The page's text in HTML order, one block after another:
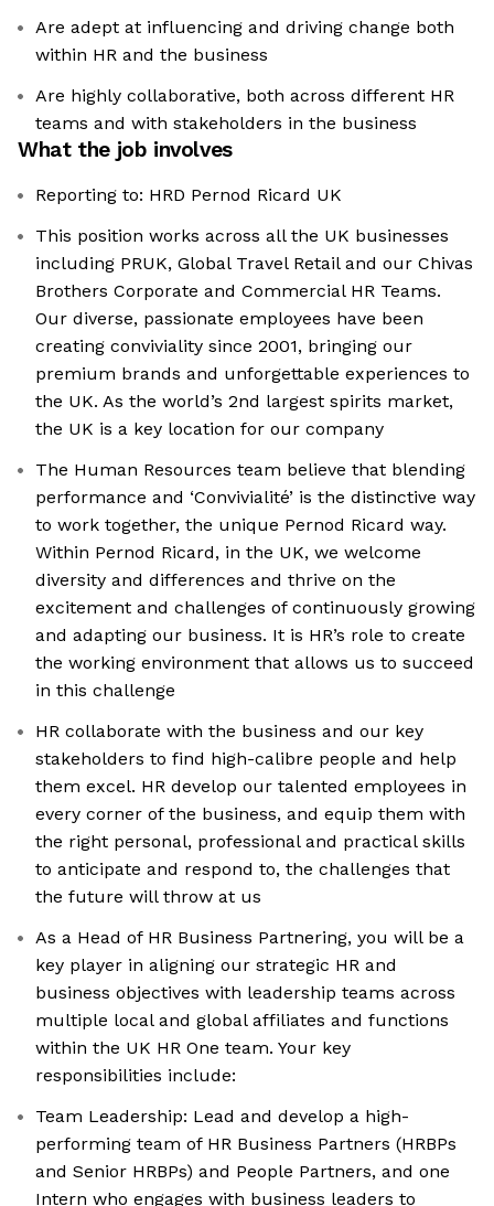
Are adept at influencing and driving change both
within HR and the business
Are highly collaborative, both across different HR
teams and with stakeholders in the business
What the job involves
Reporting to: HRD Pernod Ricard UK
This position works across all the UK businesses
including PRUK, Global Travel Retail and our Chivas
Brothers Corporate and Commercial HR Teams.
Our diverse, passionate employees have been
creating conviviality since 2001, bringing our
premium brands and unforgettable experiences to
the UK. As the world’s 2nd largest spirits market,
the UK is a key location for our company
The Human Resources team believe that blending
performance and ‘Convivialité’ is the distinctive way
to work together, the unique Pernod Ricard way.
Within Pernod Ricard, in the UK, we welcome
diversity and differences and thrive on the
excitement and challenges of continuously growing
and adapting our business. It is HR’s role to create
the working environment that allows us to succeed
in this challenge
HR collaborate with the business and our key
stakeholders to find high-calibre people and help
them excel. HR develop our talented employees in
every corner of the business, and equip them with
the right personal, professional and practical skills
to anticipate and respond to, the challenges that
the future will throw at us
As a Head of HR Business Partnering, you will be a
key player in aligning our strategic HR and
business objectives with leadership teams across
multiple local and global affiliates and functions
within the UK HR One team. Your key
responsibilities include:
Team Leadership: Lead and develop a high-
performing team of HR Business Partners (HRBPs
and Senior HRBPs) and People Partners, and one
Intern who engages with business leaders to